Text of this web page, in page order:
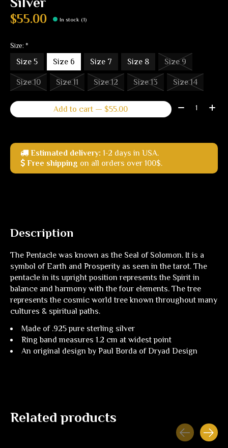
$55.00 In stock (1)
Size: *
Size 5 Size 6 Size 7 Size 8 Size 9
Size 10 Size 11 Size 12 Size 13 Size 14
Add to cart — $55.00 Quantity:
Estimated delivery: 1-2 days in USA.
Free shipping on all orders over 100$.
Description
The Pentacle was known as the Seal of Solomon. It is a
symbol of Earth and Prosperity as seen in the tarot. The
pentacle in its upright position represents the Spirit in
balance and harmony with the four elements. The tree
represents the cosmic world tree known throughout many
cultures & spiritual paths.
Made of .925 pure sterling silver
Ring band measures 1.2 cm at widest point
An original design by Paul Borda of Dryad Design
Related products